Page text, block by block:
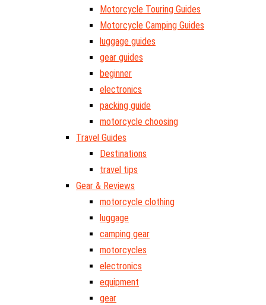
Motorcycle Touring Guides
Motorcycle Camping Guides
luggage guides
gear guides
beginner
electronics
packing guide
motorcycle choosing
Travel Guides
Destinations
travel tips
Gear & Reviews
motorcycle clothing
luggage
camping gear
motorcycles
electronics
equipment
gear